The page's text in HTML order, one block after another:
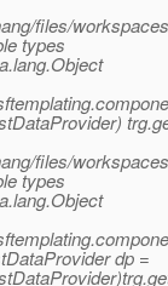
files/
types
files/
types
dp =